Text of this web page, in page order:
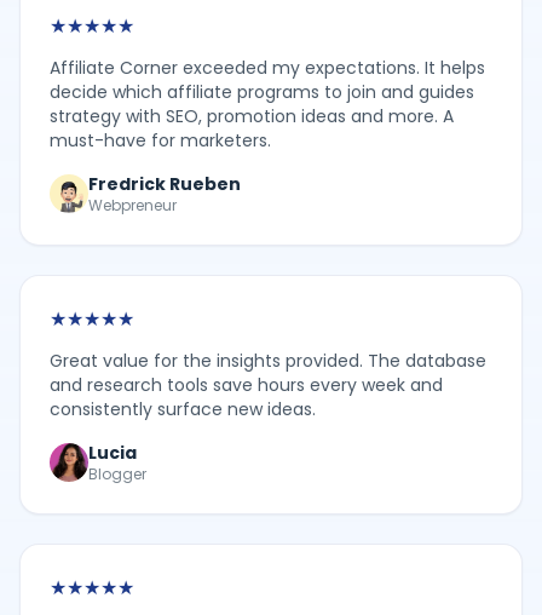
★★★★★
Affiliate Corner exceeded my expectations. It helps
decide which affiliate programs to join and guides
strategy with SEO, promotion ideas and more. A
must-have for marketers.
Fredrick Rueben
Webpreneur
★★★★★
Great value for the insights provided. The database
and research tools save hours every week and
consistently surface new ideas.
Lucia
Blogger
★★★★★